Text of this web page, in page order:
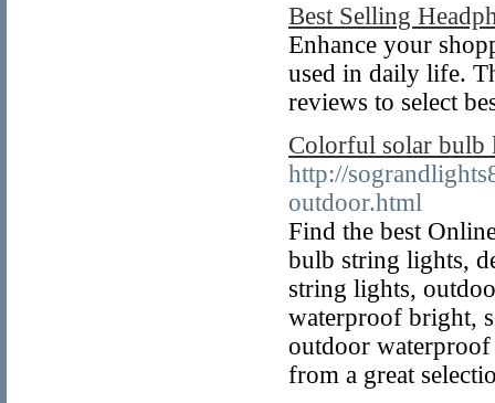
Best Selling
Enhance your
used in daily life.
reviews to select
Colorful solar bulb
http://
outdoor.html
Find the best
bulb string lights,
string lights,
waterproof bright,
outdoor
from a great